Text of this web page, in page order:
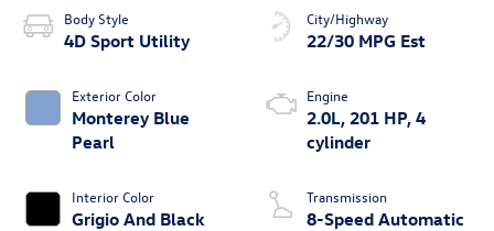
Body Style
4D Sport Utility
Exterior Color
Monterey Blue
Pearl
Interior Color
Grigio And Black
City/Highway
22/30 MPG Est
Engine
2.0L, 201 HP, 4
cylinder
Transmission
8-Speed Automatic